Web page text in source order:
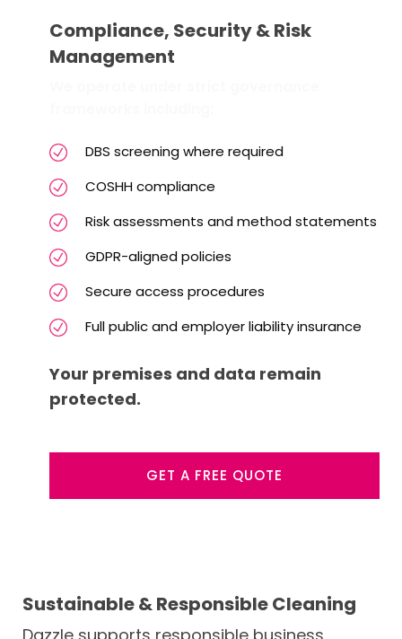
Compliance, Security & Risk
Management
DBS screening where required
COSHH compliance
Risk assessments and method statements
GDPR-aligned policies
Secure access procedures
Full public and employer liability insurance
Your premises and data remain
protected.
GET A FREE QUOTE
Sustainable & Responsible Cleaning